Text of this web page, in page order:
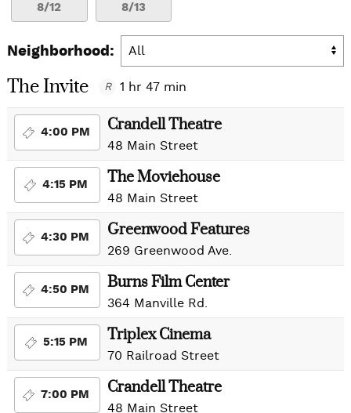
8/12
8/13
Neighborhood:
The Invite R 1 hr 47 min
4:00 PM Crandell Theatre
48 Main Street
4:15 PM The Moviehouse
48 Main Street
4:30 PM Greenwood Features
269 Greenwood Ave.
4:50 PM Burns Film Center
364 Manville Rd.
5:15 PM Triplex Cinema
70 Railroad Street
7:00 PM Crandell Theatre
48 Main Street